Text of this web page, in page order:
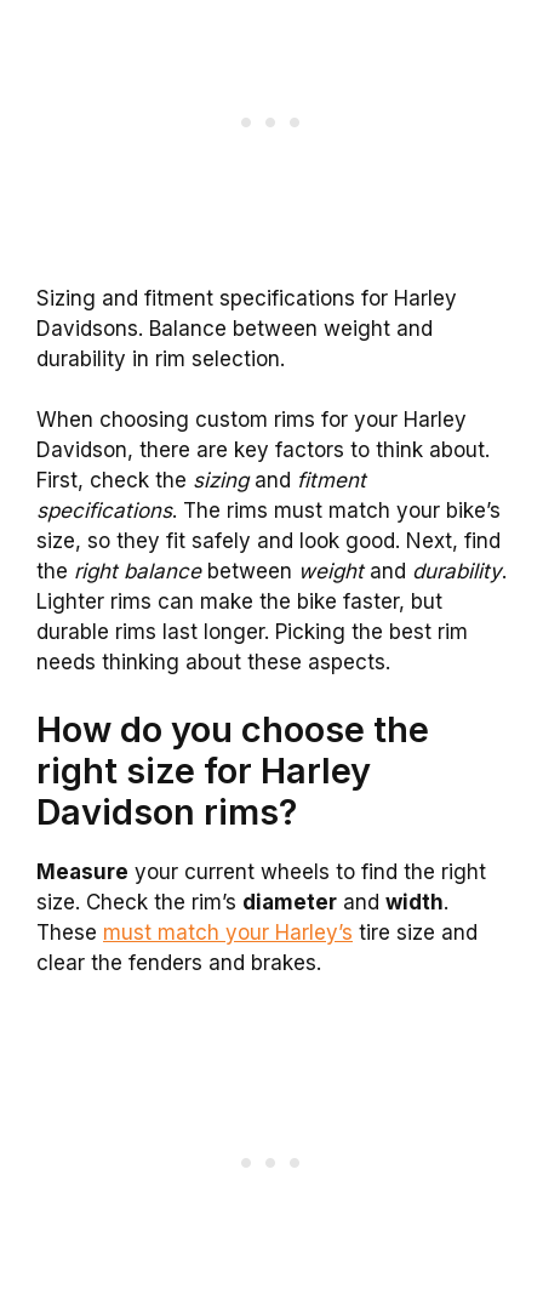
Sizing and fitment specifications for Harley
Davidsons. Balance between weight and
durability in rim selection.
When choosing custom rims for your Harley
Davidson, there are key factors to think about.
First, check the sizingand fitment
specifications. The rims must match your bike’s
size, so they fit safely and look good. Next, find
the right balancebetween weightand durability.
Lighter rims can make the bike faster, but
durable rims last longer. Picking the best rim
needs thinking about these aspects.
How do you choose the
right size for Harley
Davidson rims?
Measure your current wheels to find the right
size. Check the rim’s diameter and width.
These must match your Harley’s tire size and
clear the fenders and brakes.